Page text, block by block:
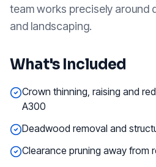
team works precisely around
and landscaping.
What's Included
Crown thinning, raising and
A300
Deadwood removal and
Clearance pruning away from